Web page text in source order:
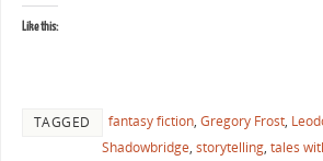
Like this:
TAGGED fantasy fiction, Gregory Frost,
Shadowbridge, storytelling, tales